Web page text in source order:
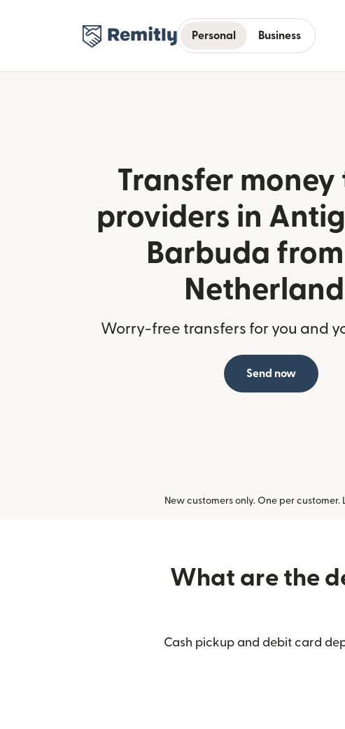
Personal Business
Transfer money
providers in
Barbuda
Worry-free transfers for you and
Send now
New customers only. One per
What are the
Cash pickup and debit card